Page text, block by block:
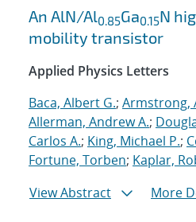
An AlN/Al0.85Ga0.15N
mobility transistor
Applied Physics Letters
Baca, Albert G.; Armstrong,
Allerman, Andrew A.;
Carlos A.; King, Michael P.;
Fortune, Torben; Kaplar,
View Abstract
More